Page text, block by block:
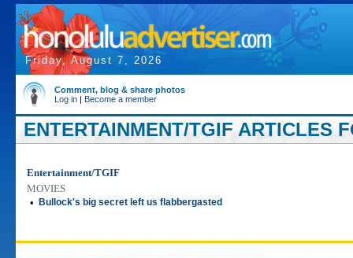
Friday, August 7, 2026
Comment, blog & share photos
Log in | Become a member
ENTERTAINMENT/TGIF ARTICLES
Entertainment/TGIF
MOVIES
•
Bullock's big secret left us flabbergasted